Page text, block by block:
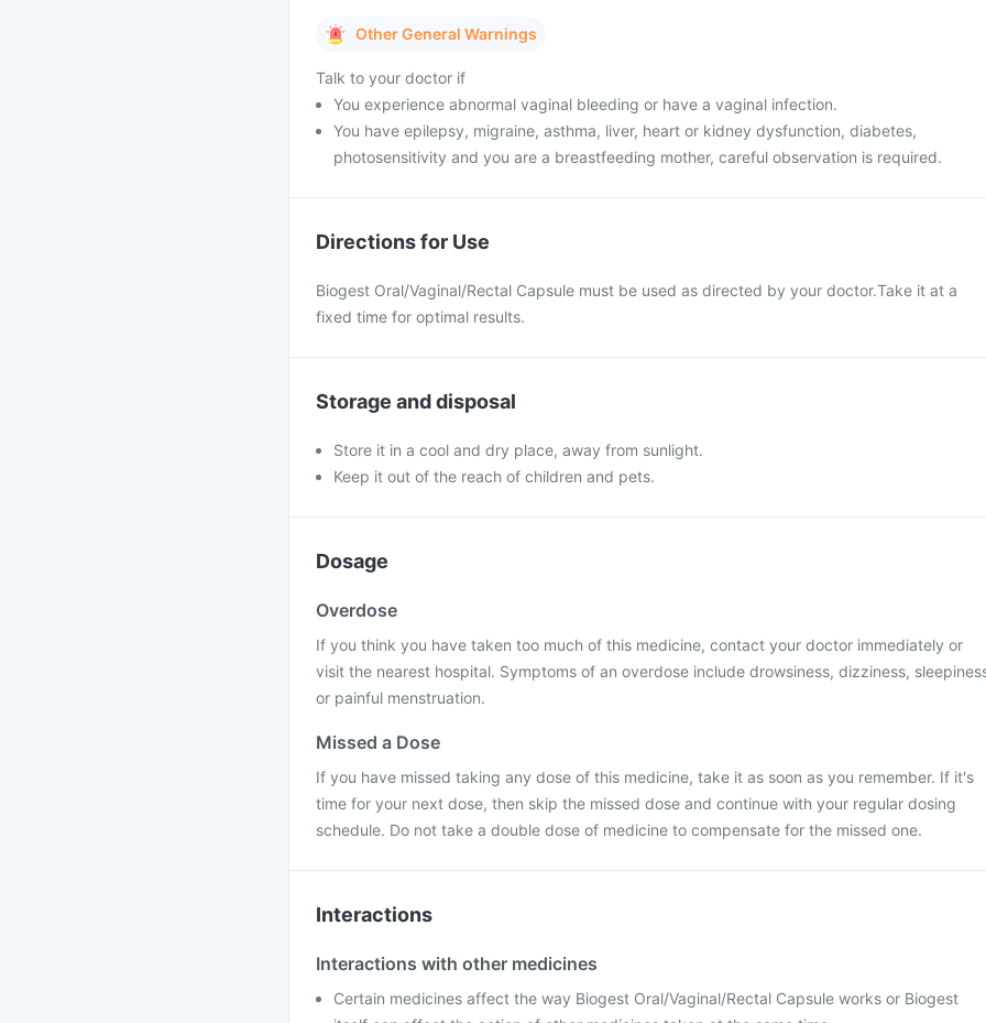
Other General Warnings
Talk to your doctor if
You experience abnormal vaginal bleeding or have a vaginal infection.
You have epilepsy, migraine, asthma, liver, heart or kidney dysfunction, diabetes,
photosensitivity and you are a breastfeeding mother, careful observation is required.
Directions for Use
Biogest Oral/Vaginal/Rectal Capsule must be used as directed by your doctor.Take it at a
fixed time for optimal results.
Storage and disposal
Store it in a cool and dry place, away from sunlight.
Keep it out of the reach of children and pets.
Dosage
Overdose
If you think you have taken too much of this medicine, contact your doctor immediately or
visit the nearest hospital. Symptoms of an overdose include drowsiness, dizziness,
or painful menstruation.
Missed a Dose
If you have missed taking any dose of this medicine, take it as soon as you remember. If it's
time for your next dose, then skip the missed dose and continue with your regular dosing
schedule. Do not take a double dose of medicine to compensate for the missed one.
Interactions
Interactions with other medicines
Certain medicines affect the way Biogest Oral/Vaginal/Rectal Capsule works or Biogest